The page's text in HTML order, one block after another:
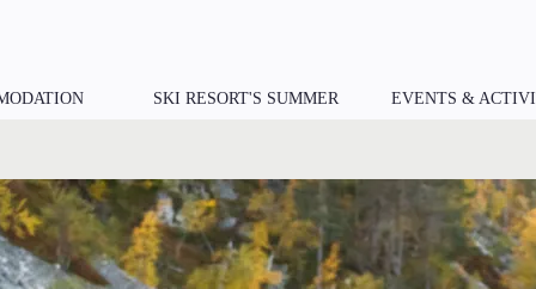
SKI RESORT'S SUMMER EVENTS &